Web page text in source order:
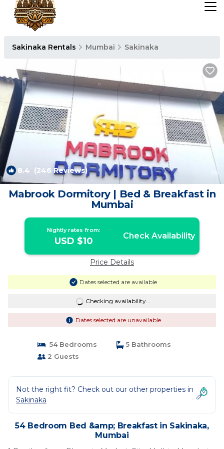
Sakinaka Rentals Mumbai Sakinaka
8.4 (246 Reviews) /4
Mabrook Dormitory | Bed & Breakfast in
Mumbai
Nightly rates from:
USD $10 Check Availability
Price Details
Dates selected are available
Checking availability...
Dates selected are unavailable
54 Bedrooms
5 Bathrooms
2 Guests
Not the right fit? Check out our other properties in
Sakinaka
54 Bedroom Bed &amp; Breakfast in Sakinaka,
Mumbai